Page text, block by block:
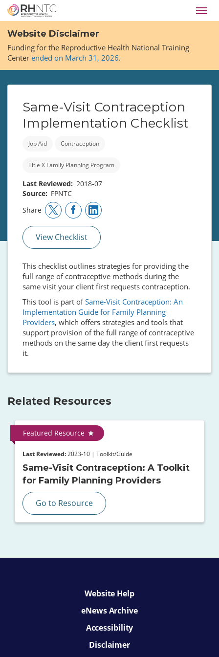
Skip
main
content
Website Disclaimer
Funding for the Reproductive Health National Training
Center ended on March 31, 2026.
Same-Visit Contraception
Implementation Checklist
Job Aid Contraception
Title X Family Planning Program
Last Reviewed
2018-07
Source
FPNTC
Share
View Checklist
This checklist outlines strategies for providing the
full range of contraceptive methods during the
same visit your client first requests contraception.
This tool is part ofSame-Visit Contraception: An
Implementation Guide for Family Planning
Providers, which offers strategies and tools that
support provision of the full range of contraceptive
methods on the same day the client first requests
it.
Related Resources
Featured Resource
Last Reviewed: 2023-10 | Toolkit/Guide
Same-Visit Contraception: A Toolkit
for Family Planning Providers
Go to Resource
Website Help
eNews Archive
Accessibility
Disclaimer